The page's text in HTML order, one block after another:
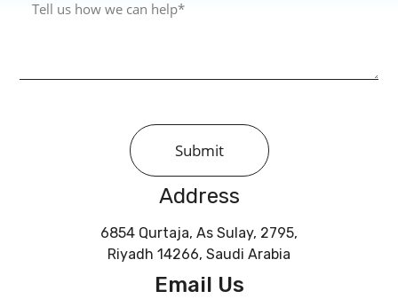
Address
6854 Qurtaja, As Sulay, 2795,
Riyadh 14266, Saudi Arabia
Email Us
Submit